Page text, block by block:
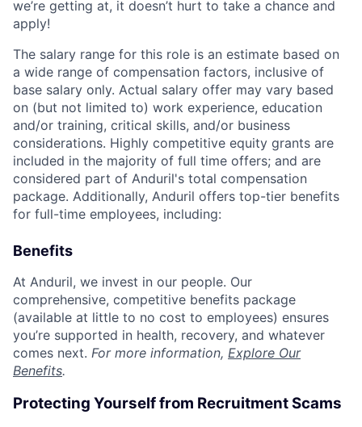
we’re getting at, it doesn’t hurt to take a chance and
apply!
The salary range for this role is an estimate based on
a wide range of compensation factors, inclusive of
base salary only. Actual salary offer may vary based
on (but not limited to) work experience, education
and/or training, critical skills, and/or business
considerations. Highly competitive equity grants are
included in the majority of full time offers; and are
considered part of Anduril's total compensation
package. Additionally, Anduril offers top-tier benefits
for full-time employees, including:
Benefits
At Anduril, we invest in our people. Our
comprehensive, competitive benefits package
(available at little to no cost to employees) ensures
you’re supported in health, recovery, and whatever
comes next. For more information, Explore Our
Benefits.
Protecting Yourself from Recruitment Scams